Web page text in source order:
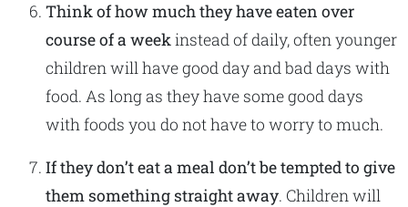
Think of how much they have eaten over
course of a weekinstead of daily, often younger
children will have good day and bad days with
food. As long as they have some good days
with foods you do not have to worry to much.
If they don’t eat a meal don’t be tempted to give
them something straight away. Children will